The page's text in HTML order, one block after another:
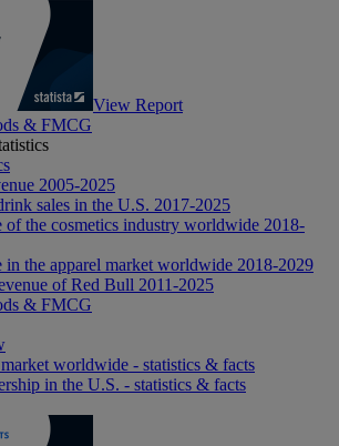
View Report
& FMCG
2005-2025
sales in the U.S. 2017-2025
of the cosmetics industry worldwide 2018-
in the apparel market worldwide 2018-2029
of Red Bull 2011-2025
& FMCG
worldwide - statistics & facts
in the U.S. - statistics & facts